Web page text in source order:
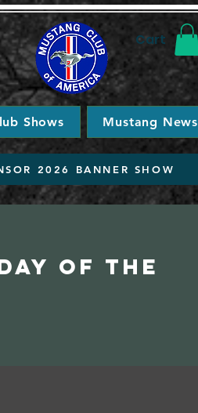
Cart
Shows Mustang News
2026 BANNER SHOW
of the